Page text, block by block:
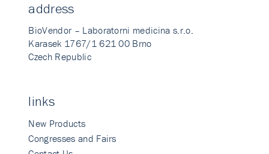
address
BioVendor – Laboratorni medicina s.r.o.
Karasek 1767/1 621 00 Brno
Czech Republic
links
New Products
Congresses and Fairs